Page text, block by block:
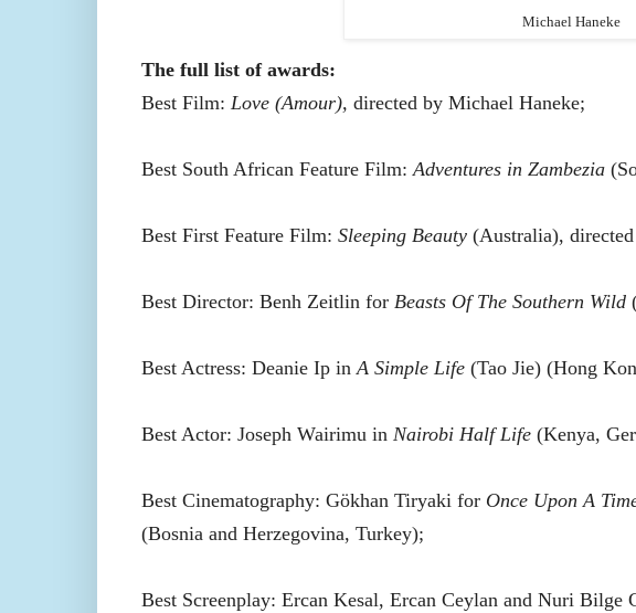
Michael Haneke
The full list of awards:
Best Film: Love (Amour), directed by Michael Haneke;
Best South African Feature Film:Adventures in Zambezia
Best First Feature Film: Sleeping Beauty(Australia),
Best Director: Benh Zeitlin for Beasts Of The Southern Wild
Best Actress: Deanie Ip inA Simple Life(Tao Jie) (Hong
Best Actor: Joseph Wairimu in Nairobi Half Life(Kenya,
Best Cinematography: Gökhan Tiryaki for Once Upon A
(Bosnia and Herzegovina, Turkey);
Best Screenplay: Ercan Kesal, Ercan Ceylan and Nuri Bilge